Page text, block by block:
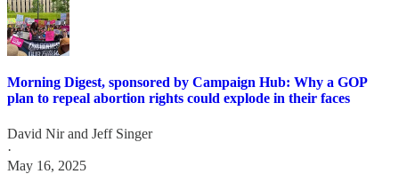
Morning Digest, sponsored by Campaign Hub: Why a GOP
plan to repeal abortion rights could explode in their faces
David Nirand Jeff Singer
·
May 16, 2025